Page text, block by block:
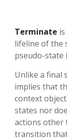
Terminate
lifeline of the
pseudo-state
Unlike a final
implies that
context
states nor
actions other
transition